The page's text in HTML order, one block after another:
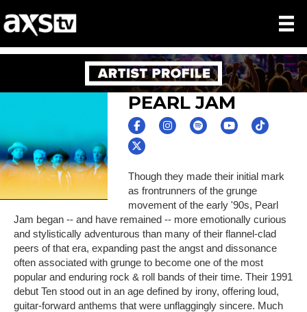
PEARL JAM
Though they made their initial mark
as frontrunners of the grunge
movement of the early '90s, Pearl
Jam began -- and have remained -- more emotionally curious
and stylistically adventurous than many of their flannel-clad
peers of that era, expanding past the angst and dissonance
often associated with grunge to become one of the most
popular and enduring rock & roll bands of their time. Their 1991
debut Ten stood out in an age defined by irony, offering loud,
guitar-forward anthems that were unflaggingly sincere. Much